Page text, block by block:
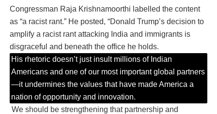
Congressman Raja Krishnamoorthi labelled the content
as “a racist rant.” He posted, “Donald Trump’s decision to
amplify a racist rant attacking India and immigrants is
disgraceful and beneath the office he holds.
His rhetoric doesn’t just insult millions of Indian
Americans and one of our most important global partners
—it undermines the values that have made America a
nation of opportunity and innovation.
We should be strengthening that partnership and